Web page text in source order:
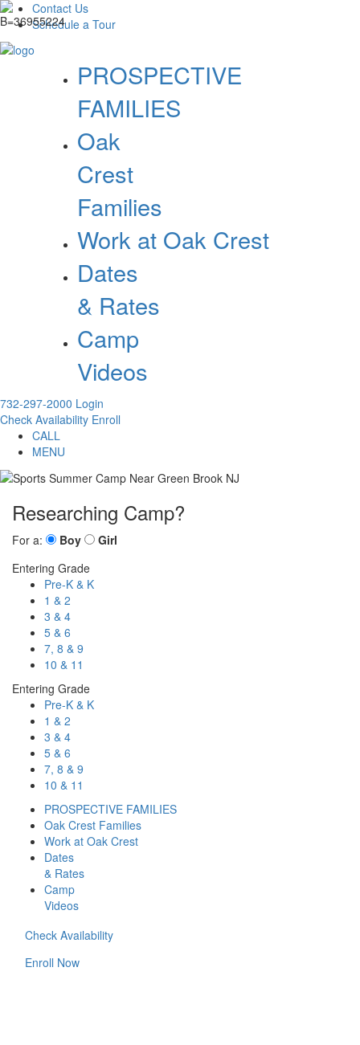
Contact Us
Schedule a Tour
PROSPECTIVE
FAMILIES
Oak
Crest
Families
Work at Oak Crest
Dates
& Rates
Camp
Videos
732-297-2000 Login
Check Availability Enroll
CALL
MENU
Researching Camp?
For a: Boy
Girl
Entering Grade
Pre-K & K
1 & 2
3 & 4
5 & 6
7, 8 & 9
10 & 11
Entering Grade
Pre-K & K
1 & 2
3 & 4
5 & 6
7, 8 & 9
10 & 11
PROSPECTIVE FAMILIES
Oak Crest Families
Work at Oak Crest
Dates
& Rates
Camp
Videos
Check Availability
Enroll Now